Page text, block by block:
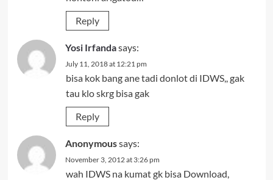
Reply
Yosi Irfandasays:
July 11, 2018 at 12:21 pm
bisa kok bang ane tadi donlot di IDWS,, gak
tau klo skrg bisa gak
Reply
Anonymoussays:
November 3, 2012 at 3:26 pm
wah IDWS na kumat gk bisa Download,